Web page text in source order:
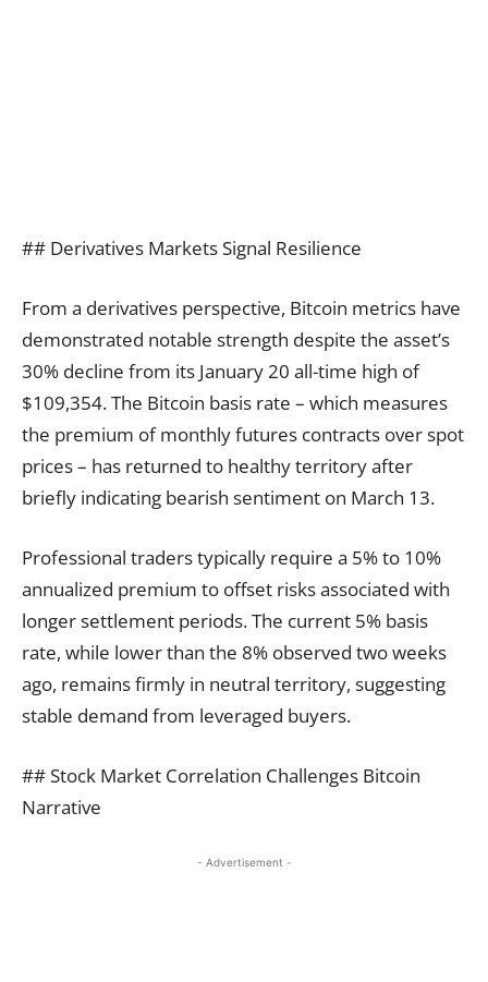
## Derivatives Markets Signal Resilience
From a derivatives perspective, Bitcoin metrics have
demonstrated notable strength despite the asset’s
30% decline from its January 20 all-time high of
$109,354. The Bitcoin basis rate – which measures
the premium of monthly futures contracts over spot
prices – has returned to healthy territory after
briefly indicating bearish sentiment on March 13.
Professional traders typically require a 5% to 10%
annualized premium to offset risks associated with
longer settlement periods. The current 5% basis
rate, while lower than the 8% observed two weeks
ago, remains firmly in neutral territory, suggesting
stable demand from leveraged buyers.
## Stock Market Correlation Challenges Bitcoin
Narrative
- Advertisement -